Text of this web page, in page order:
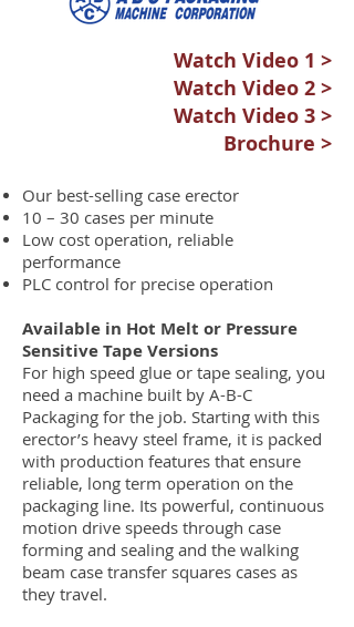
Watch Video 1 >
Watch Video 2 >
Watch Video 3 >
Brochure >
Our best-selling case erector
10 – 30 cases per minute
Low cost operation, reliable
performance
PLC control for precise operation
Available in Hot Melt or Pressure
Sensitive Tape Versions
For high speed glue or tape sealing, you
need a machine built by A-B-C
Packaging for the job. Starting with this
erector’s heavy steel frame, it is packed
with production features that ensure
reliable, long term operation on the
packaging line. Its powerful, continuous
motion drive speeds through case
forming and sealing and the walking
beam case transfer squares cases as
they travel.